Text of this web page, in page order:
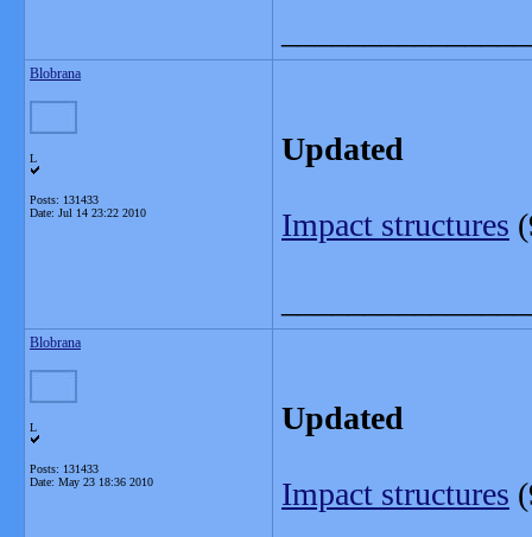
Blobrana
L
Posts: 131433
Date: Jul 14 23:22 2010
Updated
Impact structures
Blobrana
L
Posts: 131433
Date: May 23 18:36 2010
Updated
Impact structures